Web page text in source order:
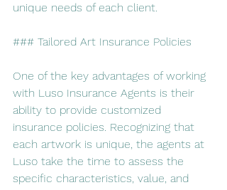
unique needs of each client.
### Tailored Art Insurance Policies
One of the key advantages of working
with Luso Insurance Agents is their
ability to provide customized
insurance policies. Recognizing that
each artwork is unique, the agents at
Luso take the time to assess the
specific characteristics, value, and